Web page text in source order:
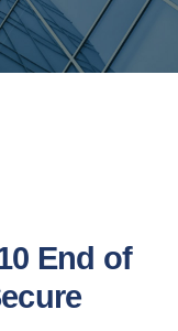
End of